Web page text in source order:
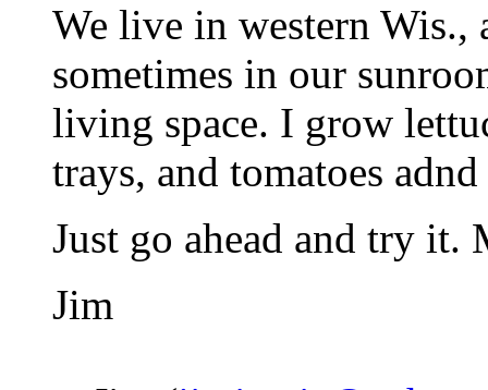
We live in western Wis.,
sometimes in our
living space. I grow
trays, and tomatoes
Just go ahead and try it.
Jim